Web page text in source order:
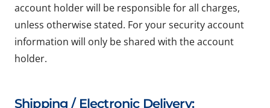
account holder will be responsible for all charges,
unless otherwise stated. For your security account
information will only be shared with the account
holder.
Shipping / Electronic Delivery: